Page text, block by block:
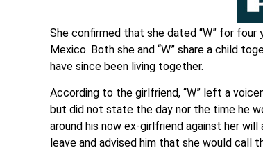
She confirmed that she dated “W” for
Mexico. Both she and “W” share a child
have since been living together.
According to the girlfriend, “W” left a
but did not state the day nor the time he
around his now ex-girlfriend against her
leave and advised him that she would call